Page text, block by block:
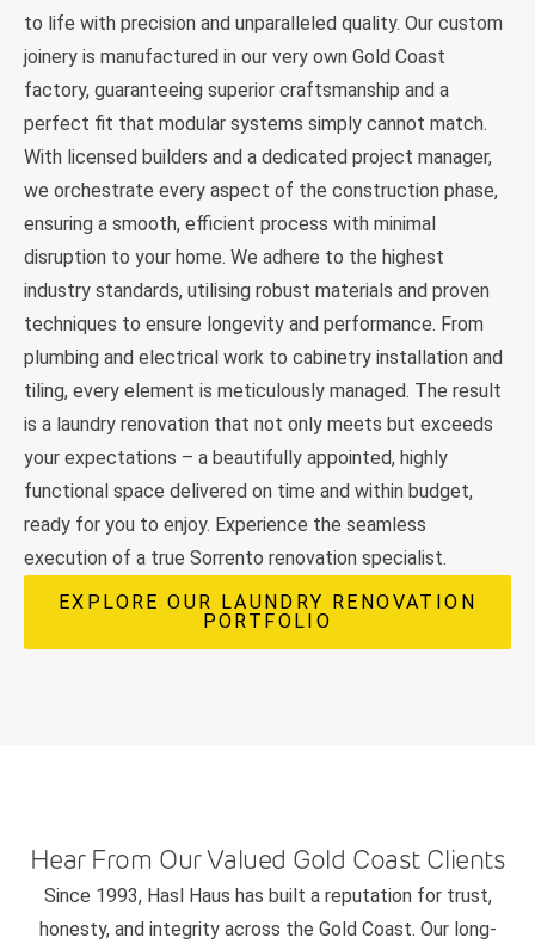
to life with precision and unparalleled quality. Our custom
joinery is manufactured in our very own Gold Coast
factory, guaranteeing superior craftsmanship and a
perfect fit that modular systems simply cannot match.
With licensed builders and a dedicated project manager,
we orchestrate every aspect of the construction phase,
ensuring a smooth, efficient process with minimal
disruption to your home. We adhere to the highest
industry standards, utilising robust materials and proven
techniques to ensure longevity and performance. From
plumbing and electrical work to cabinetry installation and
tiling, every element is meticulously managed. The result
is a laundry renovation that not only meets but exceeds
your expectations – a beautifully appointed, highly
functional space delivered on time and within budget,
ready for you to enjoy. Experience the seamless
execution of a true Sorrento renovation specialist.
EXPLORE OUR LAUNDRY RENOVATION
PORTFOLIO
Hear From Our Valued Gold Coast Clients
Since 1993, Hasl Haus has built a reputation for trust,
honesty, and integrity across the Gold Coast. Our long-